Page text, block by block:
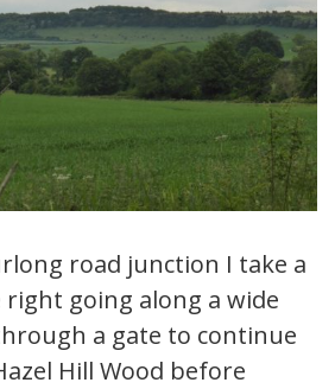
road junction I take a
going along a wide
a gate to continue
Hill Wood before